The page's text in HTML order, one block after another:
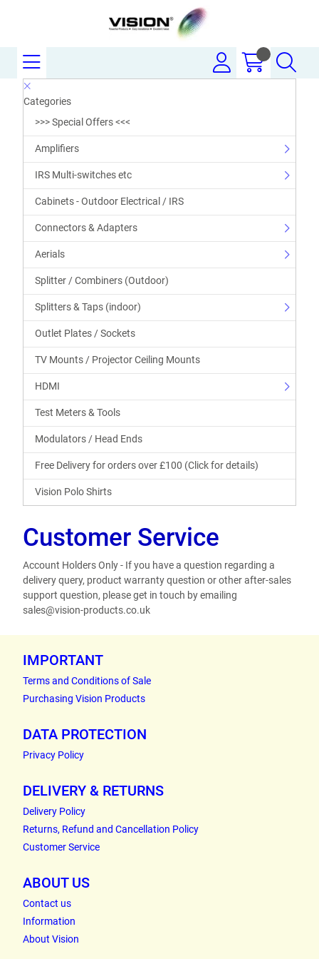
Categories
>>> Special Offers <<<
Amplifiers
IRS Multi-switches etc
Cabinets - Outdoor Electrical / IRS
Connectors & Adapters
Aerials
Splitter / Combiners (Outdoor)
Splitters & Taps (indoor)
Outlet Plates / Sockets
TV Mounts / Projector Ceiling Mounts
HDMI
Test Meters & Tools
Modulators / Head Ends
Free Delivery for orders over £100 (Click for details)
Vision Polo Shirts
Customer Service
Account Holders Only - If you have a question regarding a
delivery query, product warranty question or other after-sales
support question, please get in touch by emailing
sales@vision-products.co.uk
IMPORTANT
Terms and Conditions of Sale
Purchasing Vision Products
DATA PROTECTION
Privacy Policy
DELIVERY & RETURNS
Delivery Policy
Returns, Refund and Cancellation Policy
Customer Service
ABOUT US
Contact us
Information
About Vision